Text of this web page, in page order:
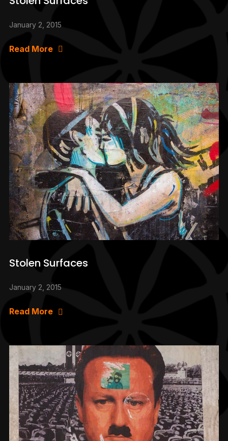
January 2, 2015
Read More
Stolen Surfaces
January 2, 2015
Read More